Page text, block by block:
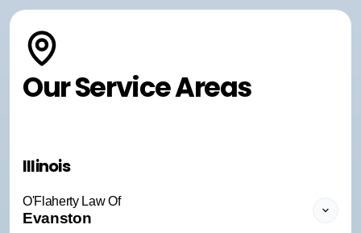
Our Service Areas
Illinois
O'Flaherty Law Of
Evanston